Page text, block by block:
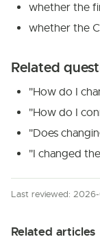
whether the
whether the
Related
"How do I
"How do I
"Does
"I changed
Last reviewed:
Related articles